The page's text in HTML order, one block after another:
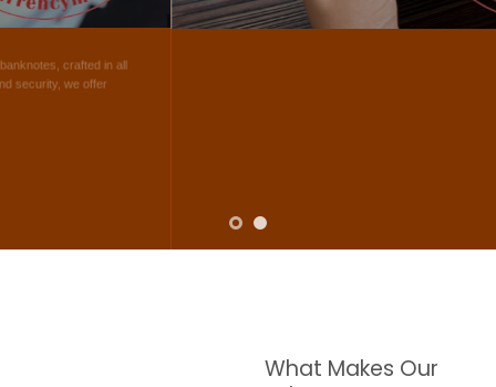
transactions including ATM. For clients who value privacy and security, we offer
face-to-face transactions.
SHOP NOW
What Makes Our